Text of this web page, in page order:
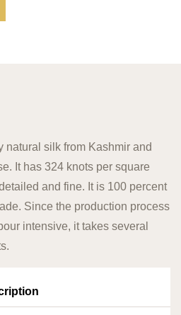
natural silk from Kashmir and
It has 324 knots per square
and fine. It is 100 percent
Since the production process
intensive, it takes several